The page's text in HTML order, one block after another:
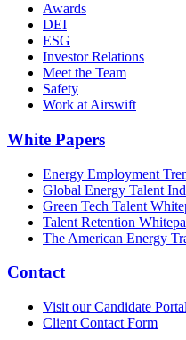
Awards
DEI
ESG
Investor Relations
Meet the Team
Safety
Work at Airswift
White Papers
Energy Employment
Global Energy Talent
Green Tech Talent
Talent Retention
The American Energy
Contact
Visit our Candidate Portal
Client Contact Form